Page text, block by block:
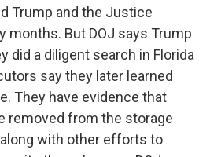
Trump and the Justice
months. But DOJ says Trump
did a diligent search in Florida
say they later learned
They have evidence that
removed from the storage
with other efforts to